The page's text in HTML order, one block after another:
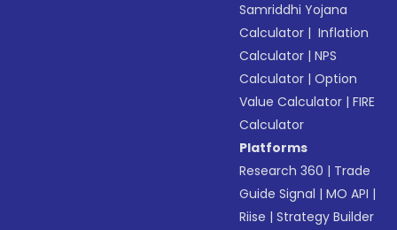
Samriddhi Yojana
Calculator | Inflation
Calculator |NPS
Calculator |Option
Value Calculator |FIRE
Calculator
Platforms
Research 360 | Trade
Guide Signal |MO API |
Riise |Strategy Builder